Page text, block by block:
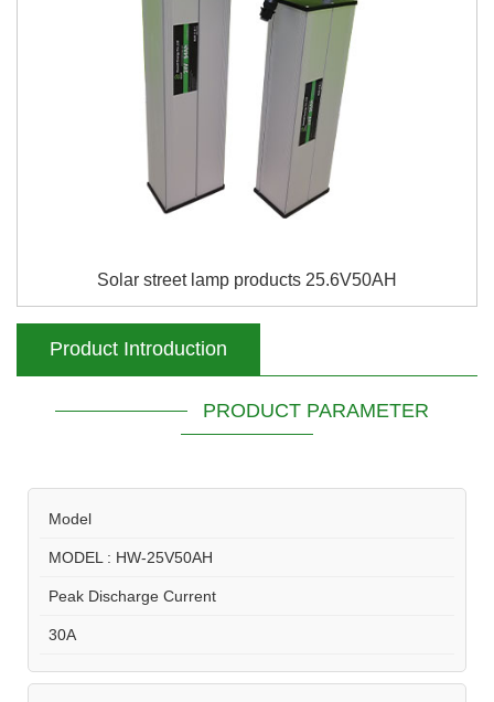
Solar street lamp products 25.6V50AH
Product Introduction
PRODUCT PARAMETER
Model
MODEL : HW-25V50AH
Peak Discharge Current
30A